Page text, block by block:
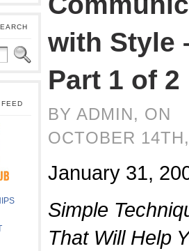
with Style
Part 1 of 2
BY ADMIN, ON
OCTOBER
January 31,
Simple
That Will Help